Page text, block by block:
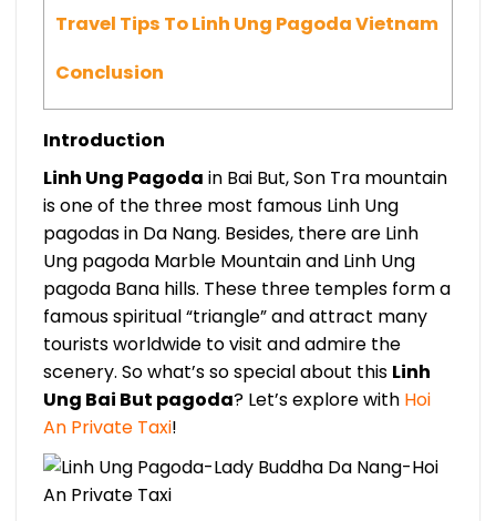
Travel Tips To Linh Ung Pagoda Vietnam
Conclusion
Introduction
Linh Ung Pagoda in Bai But, Son Tra mountain
is one of the three most famous Linh Ung
pagodas in Da Nang. Besides, there are Linh
Ung pagoda Marble Mountain and Linh Ung
pagoda Bana hills. These three temples form a
famous spiritual “triangle” and attract many
tourists worldwide to visit and admire the
scenery. So what’s so special about this Linh
Ung Bai But pagoda? Let’s explore with Hoi
An Private Taxi!